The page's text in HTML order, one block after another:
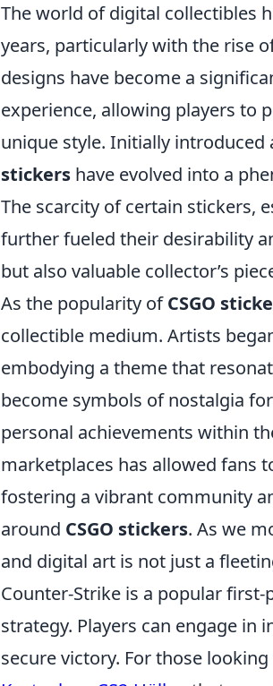
The world of digital collectibles
years, particularly with the rise
designs have become a
experience, allowing players to
unique style. Initially introduced
stickers have evolved into a
The scarcity of certain stickers,
further fueled their desirability
but also valuable collector’s
As the popularity ofCSGO
collectible medium. Artists
embodying a theme that
become symbols of nostalgia
personal achievements within
marketplaces has allowed fans
fostering a vibrant community
around CSGO stickers. As we
and digital art is not just a
Counter-Strike is a popular
strategy. Players can engage
secure victory. For those